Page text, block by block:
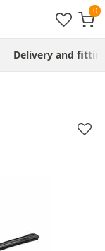
Delivery and